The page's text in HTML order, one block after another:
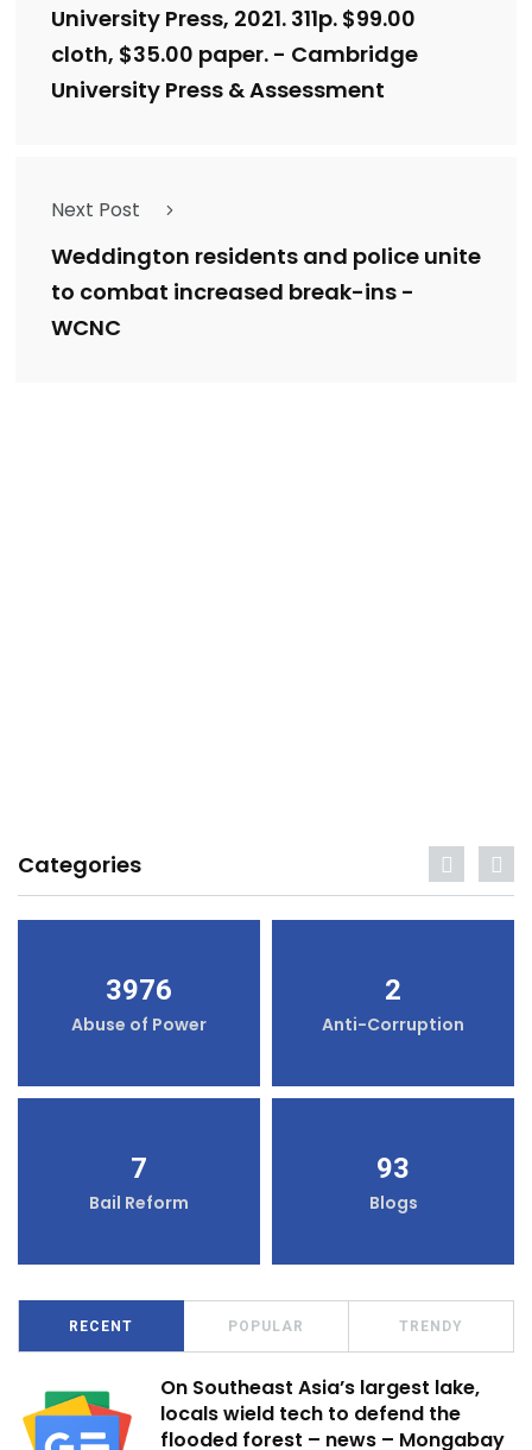
University Press, 2021. 311p. $99.00
cloth, $35.00 paper. - Cambridge
University Press & Assessment
Next Post
Weddington residents and police unite
to combat increased break-ins -
WCNC
Categories
3976
Abuse of Power
2
Anti-Corruption
7
Bail Reform
93
Blogs
RECENT POPULAR TRENDY
On Southeast Asia’s largest lake,
locals wield tech to defend the
flooded forest – news – Mongabay